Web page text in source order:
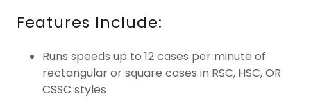
Features Include:
Runs speeds up to 12 cases per minute of
rectangular or square cases in RSC, HSC, OR
CSSC styles